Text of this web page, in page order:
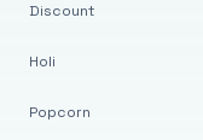
Discount
Holi
Popcorn